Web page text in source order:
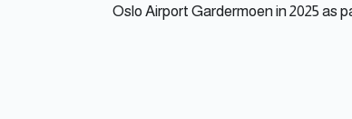
Oslo Airport Gardermoen in 2025 as